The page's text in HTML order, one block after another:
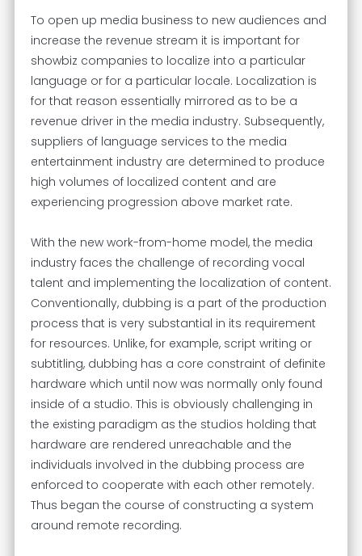
To open up media business to new audiences and
increase the revenue stream it is important for
showbiz companies to localize into a particular
language or for a particular locale. Localization is
for that reason essentially mirrored as to be a
revenue driver in the media industry. Subsequently,
suppliers of language services to the media
entertainment industry are determined to produce
high volumes of localized content and are
experiencing progression above market rate.
With the new work-from-home model, the media
industry faces the challenge of recording vocal
talent and implementing the localization of content.
Conventionally, dubbing is a part of the production
process that is very substantial in its requirement
for resources. Unlike, for example, script writing or
subtitling, dubbing has a core constraint of definite
hardware which until now was normally only found
inside of a studio. This is obviously challenging in
the existing paradigm as the studios holding that
hardware are rendered unreachable and the
individuals involved in the dubbing process are
enforced to cooperate with each other remotely.
Thus began the course of constructing a system
around remote recording.